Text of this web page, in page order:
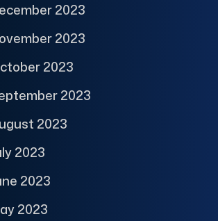
2023
2023
2023
2023
2023
2023
2023
2023